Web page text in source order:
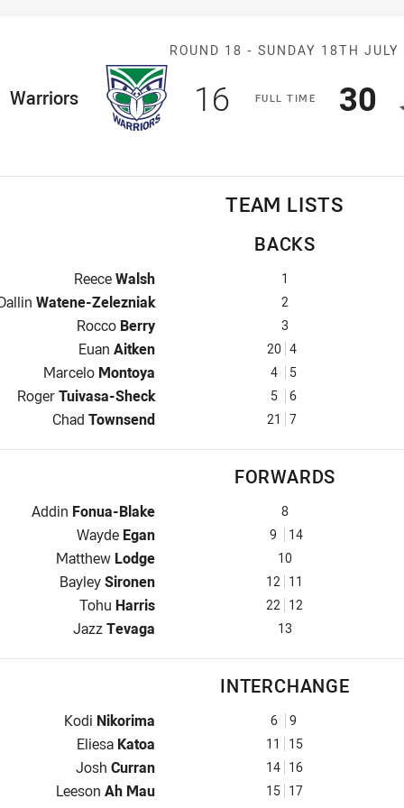
Match:
ROUND 18 -SUNDAY 18TH JULY
FULLT IME
Team
Warriors Scored
16 points 30
TEAM LISTS
BACKS
Fullback for Warriors is number 1
ReeceWalsh 1
for Warriors is number 2
Watene-Zelezniak 2
Centre for Warriors is number 3
Rocco Berry 3
Centre for Warriors is number 20
Euan Aitken 20 4
Winger for Warriors is number 4
Marcelo Montoya 4 5
Five-Eighth for Warriors is number 5
RogerTuivasa-Sheck 5 6
Halfback for Warriors is number 21
Chad Townsend 21 7
FORWARDS
Prop for Warriors is number 8
Addin Fonua-Blake 8
Hooker for Warriors is number 9
Wayde Egan 9 14
Prop for Warriors is number 10
Matthew Lodge 10
2nd Row for Warriors is number 12
BayleySironen 12 11
2nd Row for Warriors is number 22
Tohu Harris 22 12
Lock for Warriors is number 13
JazzTevaga 13
INTERCHANGE
Interchange for Warriors is number 6
Kodi Nikorima 6 9
Interchange for Warriors is number 11
Eliesa Katoa 11 15
Interchange for Warriors is number 14
Josh Curran 14 16
Interchange for Warriors is number 15
Leeson Ah Mau 15 17